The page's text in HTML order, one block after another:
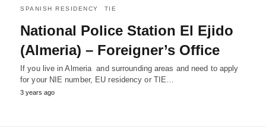
SPANISH RESIDENCY TIE
National Police Station El Ejido
(Almeria) – Foreigner’s Office
If you live in Almeria and surrounding areas and need to apply
for your NIE number, EU residency or TIE…
3 years ago